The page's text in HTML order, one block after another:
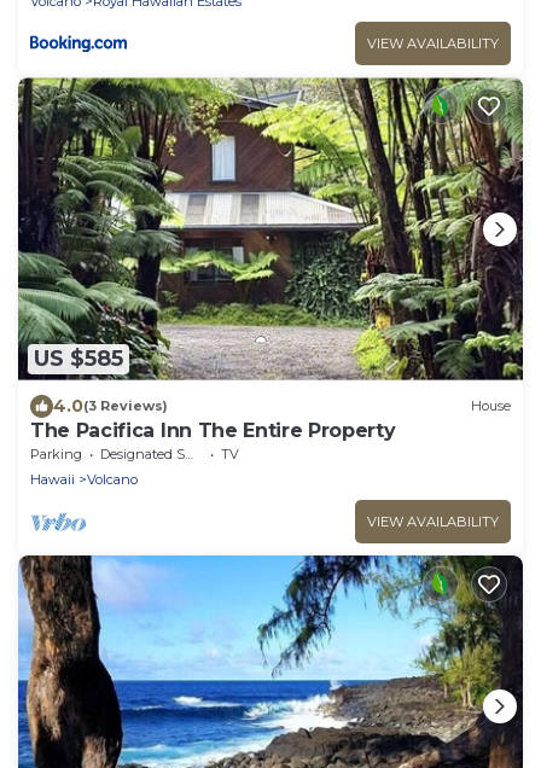
VIEW AVAILABILITY
US $585
4.0(3 Reviews) House
The Pacifica Inn The Entire Property
Parking Designated Smoking Area
TV
Hawaii
Volcano
VIEW AVAILABILITY